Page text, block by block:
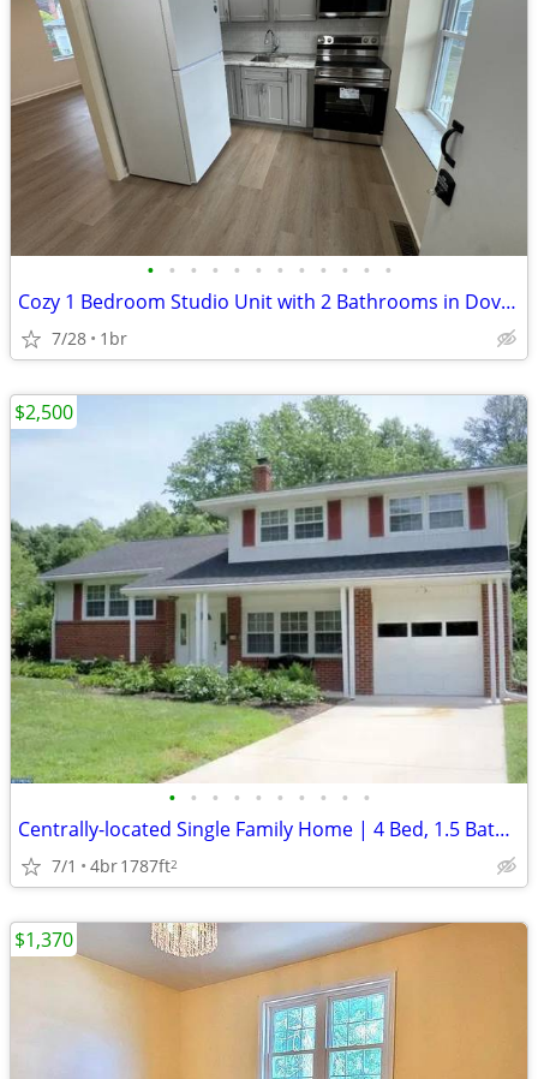
• • • • • • • • • • • •
Cozy 1 Bedroom Studio Unit with 2 Bathrooms in Dover | Available 4/29/
7/28 1br
• • • • • • • • • •
Centrally-located Single Family Home | 4 Bed, 1.5 Bath Single | $2500/
7/1 4br1787ft2
$2,500
$1,370